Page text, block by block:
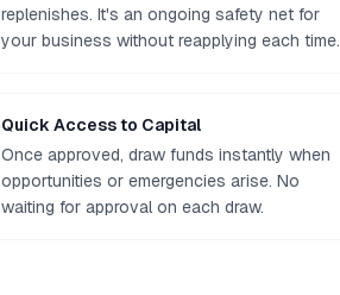
replenishes. It's an ongoing safety net for
your business without reapplying each time.
Quick Access to Capital
Once approved, draw funds instantly when
opportunities or emergencies arise. No
waiting for approval on each draw.